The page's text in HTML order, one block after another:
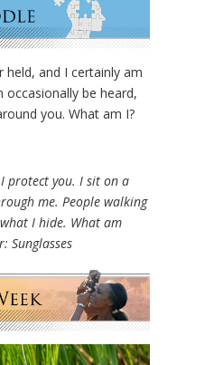
held, and I certainly am
be heard,
you. What am I?
I protect you. I sit on a
me. People walking
I hide. What am
Sunglasses